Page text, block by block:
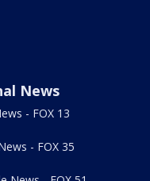
News
- FOX 13
- FOX 35